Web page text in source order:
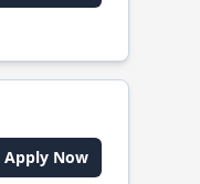
Apply Now